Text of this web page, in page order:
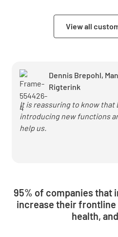
protection
operational
View all
Dennis Brepohl,
Rigterink
It is reassuring to know
introducing new functions
help us.
95% of companies that
increase their
health,